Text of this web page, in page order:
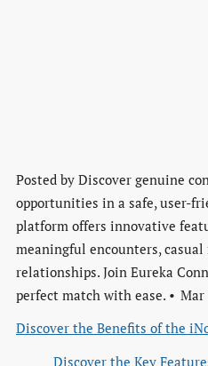
Posted by Discover genuine
opportunities in a safe, user-
platform offers innovative
meaningful encounters,
relationships. Join Eureka
perfect match with ease.
Mar
Discover the Benefits of the
Discover the Key